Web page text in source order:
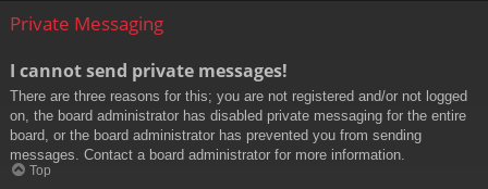
Private Messaging
I cannot send private messages!
There are three reasons for this; you are not registered and/or not logged
on, the board administrator has disabled private messaging for the entire
board, or the board administrator has prevented you from sending
messages. Contact a board administrator for more information.
Top